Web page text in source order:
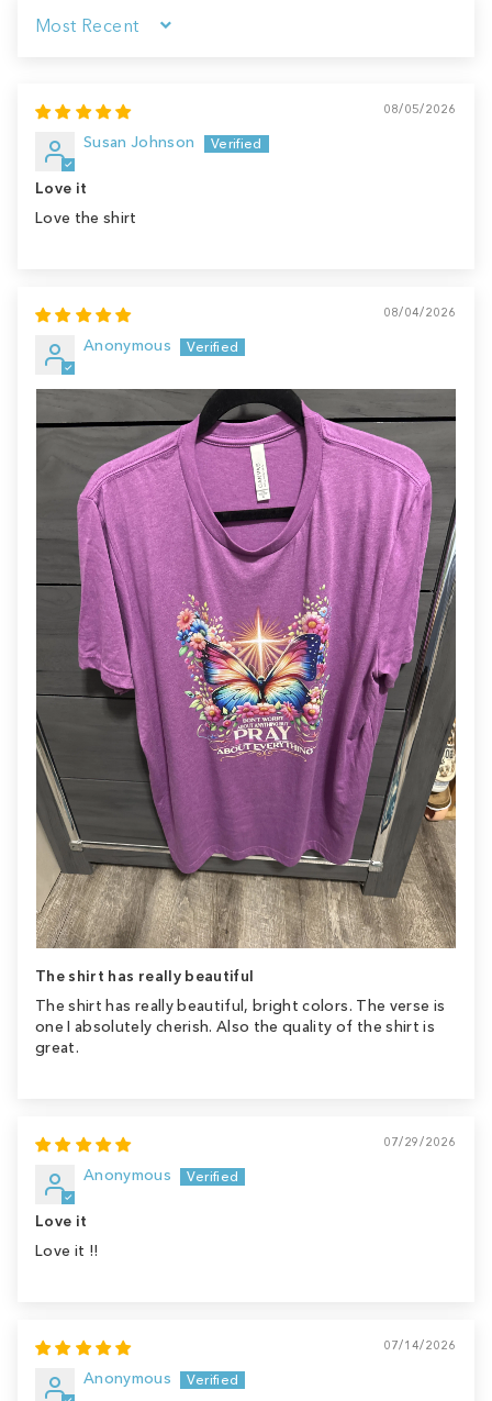
Sort by
08/05/2026
Susan Johnson
Love it
Love the shirt
08/04/2026
Anonymous
The shirt has really beautiful
The shirt has really beautiful, bright colors. The verse is
one I absolutely cherish. Also the quality of the shirt is
great.
07/29/2026
Anonymous
Love it
Love it !!
07/14/2026
Anonymous